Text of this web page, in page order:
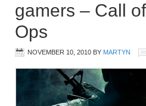
gamers – Call
Ops
NOVEMBER 10, 2010 BY MARTYN